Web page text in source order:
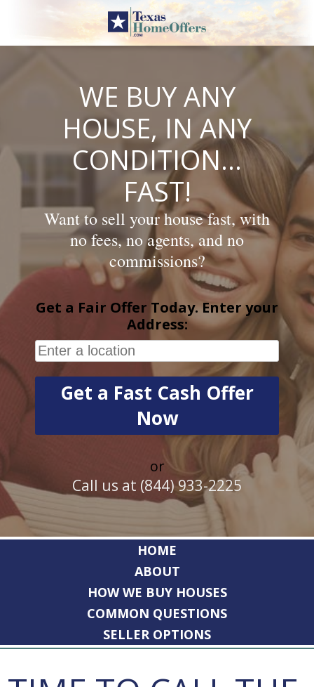
content
WE BUY ANY
HOUSE, IN ANY
CONDITION…
FAST!
Want to sell your house fast, with
no fees, no agents, and no
commissions?
Get a Fair Offer Today. Enter your
Address:
or
Call us at (844) 933-2225
HOME
ABOUT
HOW WE BUY HOUSES
COMMON QUESTIONS
SELLER OPTIONS